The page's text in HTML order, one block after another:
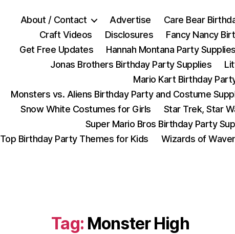
About / Contact Advertise
Care Bear
Craft Videos
Disclosures
Fancy Nancy
Get Free Updates
Hannah Montana Party Supplies
Jonas Brothers Birthday Party Supplies
Mario Kart Birthday
Monsters vs. Aliens Birthday Party and Costume
Snow White Costumes for Girls
Star Trek, Star
Super Mario Bros Birthday Party
Top Birthday Party Themes for Kids
Wizards of
Tag: Monster High